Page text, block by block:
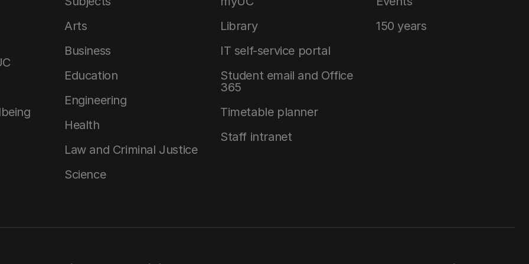
Arts
Business
Education
Engineering
Health
Law and Criminal Justice
Science
Library
IT self-service portal
Student email and Office
365
Timetable planner
Staff intranet
150 years